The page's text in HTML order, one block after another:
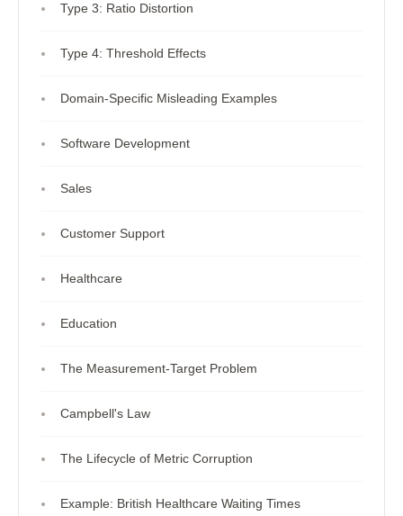
Type 3: Ratio Distortion
Type 4: Threshold Effects
Domain-Specific Misleading Examples
Software Development
Sales
Customer Support
Healthcare
Education
The Measurement-Target Problem
Campbell's Law
The Lifecycle of Metric Corruption
Example: British Healthcare Waiting Times